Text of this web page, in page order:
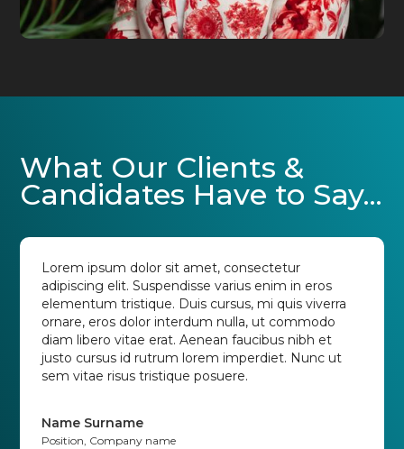
What Our Clients &
Candidates Have to Say...
Lorem ipsum dolor sit amet, consectetur
adipiscing elit. Suspendisse varius enim in eros
elementum tristique. Duis cursus, mi quis viverra
ornare, eros dolor interdum nulla, ut commodo
diam libero vitae erat. Aenean faucibus nibh et
justo cursus id rutrum lorem imperdiet. Nunc ut
sem vitae risus tristique posuere.
Name Surname
Position, Company name